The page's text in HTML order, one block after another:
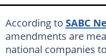
According to SABC
amendments are
national companies